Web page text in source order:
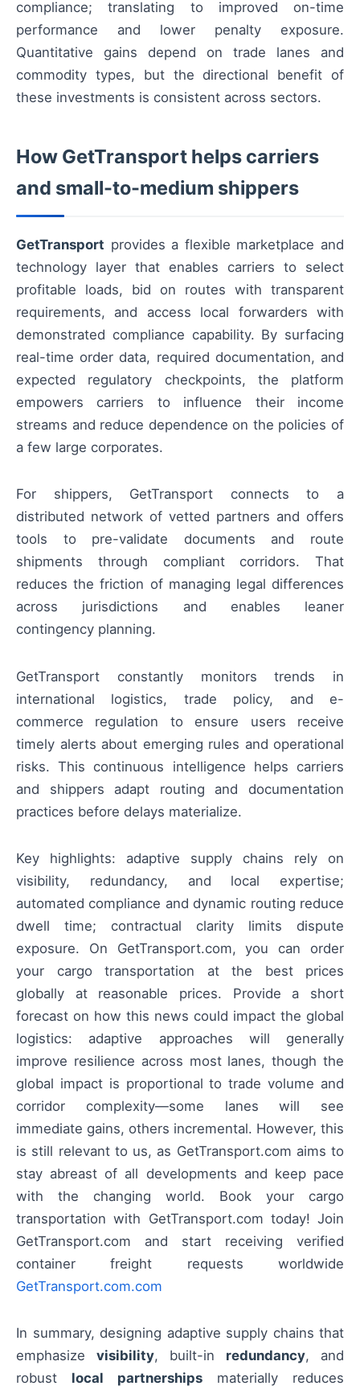
compliance; translating to improved on-time
performance and lower penalty exposure.
Quantitative gains depend on trade lanes and
commodity types, but the directional benefit of
these investments is consistent across sectors.
How GetTransport helps carriers
and small-to-medium shippers
GetTransport provides a flexible marketplace and
technology layer that enables carriers to select
profitable loads, bid on routes with transparent
requirements, and access local forwarders with
demonstrated compliance capability. By surfacing
real-time order data, required documentation, and
expected regulatory checkpoints, the platform
empowers carriers to influence their income
streams and reduce dependence on the policies of
a few large corporates.
For shippers, GetTransport connects to a
distributed network of vetted partners and offers
tools to pre-validate documents and route
shipments through compliant corridors. That
reduces the friction of managing legal differences
across jurisdictions and enables leaner
contingency planning.
GetTransport constantly monitors trends in
international logistics, trade policy, and e-
commerce regulation to ensure users receive
timely alerts about emerging rules and operational
risks. This continuous intelligence helps carriers
and shippers adapt routing and documentation
practices before delays materialize.
Key highlights: adaptive supply chains rely on
visibility, redundancy, and local expertise;
automated compliance and dynamic routing reduce
dwell time; contractual clarity limits dispute
exposure. On GetTransport.com, you can order
your cargo transportation at the best prices
globally at reasonable prices. Provide a short
forecast on how this news could impact the global
logistics: adaptive approaches will generally
improve resilience across most lanes, though the
global impact is proportional to trade volume and
corridor complexity—some lanes will see
immediate gains, others incremental. However, this
is still relevant to us, as GetTransport.com aims to
stay abreast of all developments and keep pace
with the changing world. Book your cargo
transportation with GetTransport.com today! Join
GetTransport.com and start receiving verified
container freight requests worldwide
GetTransport.com.com
In summary, designing adaptive supply chains that
emphasize visibility, built-in redundancy, and
robust local partnerships materially reduces